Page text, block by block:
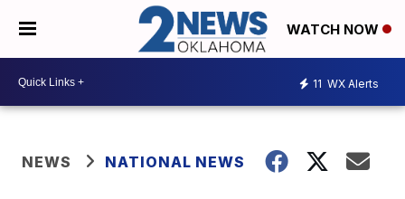
WATCH NOW
11 WX Alerts
NEWS NATIONAL NEWS